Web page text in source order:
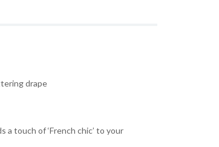
drape
touch of ‘French chic’ to your